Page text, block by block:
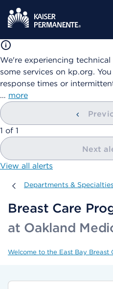
We're experiencing
some services on kp.org.
response times or
… more
showing
1 of 1
Next
View all alerts
Departments & Specialties
Departments & Specialties
Breast Care
at Oakland
Welcome to the East Bay Breast